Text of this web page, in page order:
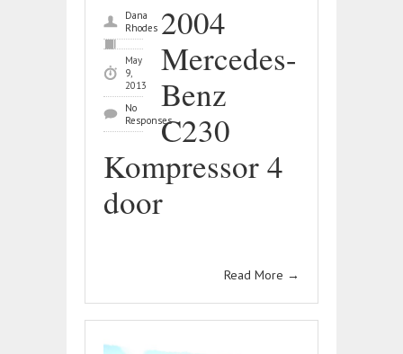
Dana
Rhodes
May
9,
2013
No
Responses
2004
Mercedes-
Benz
C230
Kompressor 4
door
Read More →